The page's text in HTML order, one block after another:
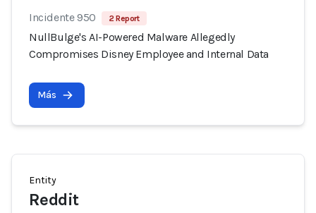
Incidente 950 2 Report
NullBulge's AI-Powered Malware Allegedly
Compromises Disney Employee and Internal Data
Más
Entity
Reddit